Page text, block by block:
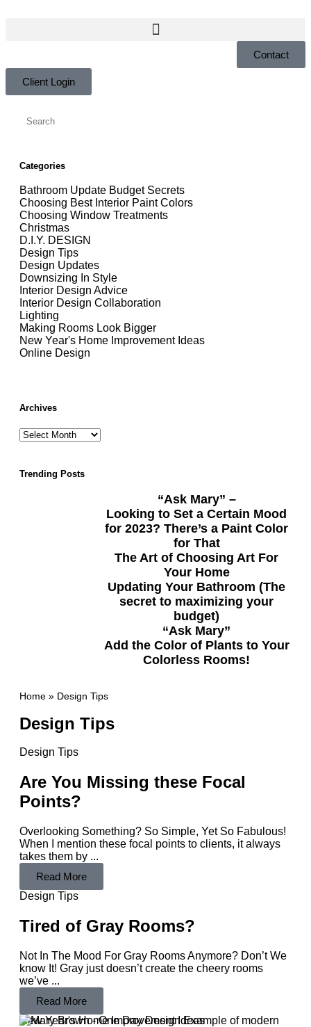
Contact
Client Login
Categories
Bathroom Update Budget Secrets
Choosing Best Interior Paint Colors
Choosing Window Treatments
Christmas
D.I.Y. DESIGN
Design Tips
Design Updates
Downsizing In Style
Interior Design Advice
Interior Design Collaboration
Lighting
Making Rooms Look Bigger
New Year's Home Improvement Ideas
Online Design
Archives
Trending Posts
“Ask Mary” –
Looking to Set a Certain Mood
for 2023? There’s a Paint Color
for That
The Art of Choosing Art For
Your Home
Updating Your Bathroom (The
secret to maximizing your
budget)
“Ask Mary”
Add the Color of Plants to Your
Colorless Rooms!
Home » Design Tips
Design Tips
Design Tips
Are You Missing these Focal
Points?
Overlooking Something? So Simple, Yet So Fabulous!
When I mention these focal points to clients, it always
takes them by ...
Read More
Design Tips
Tired of Gray Rooms?
Not In The Mood For Gray Rooms Anymore? Don’t We
know It! Gray just doesn’t create the cheery rooms
we’ve ...
Read More
New Year's Home Improvement Ideas